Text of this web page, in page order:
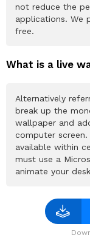
not reduce the
applications. We
free.
What is a live
Alternatively
break up the
wallpaper and
computer
available within
must use a
animate your